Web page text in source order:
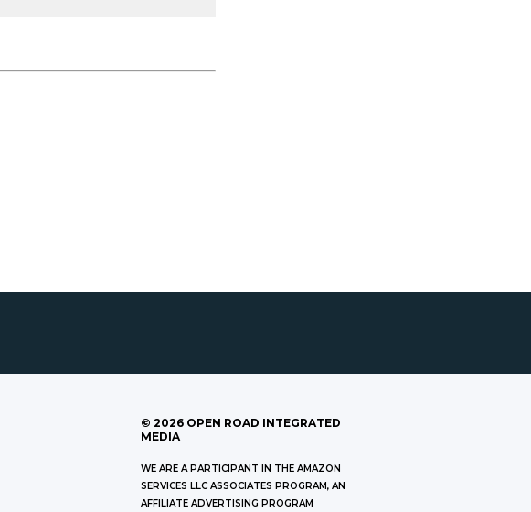
© 2026 OPEN ROAD INTEGRATED
MEDIA
WE ARE A PARTICIPANT IN THE AMAZON
SERVICES LLC ASSOCIATES PROGRAM, AN
AFFILIATE ADVERTISING PROGRAM